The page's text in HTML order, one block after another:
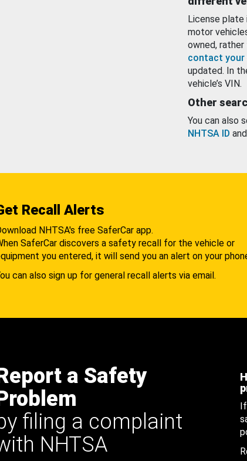
License
motor
owned,
contact your
updated. In
vehicle’s VIN.
Other
You can also
NHTSA ID and
Recall Alerts
NHTSA's free SaferCar app.
SaferCar discovers a safety recall for the vehicle or
you entered, it will send you an alert on your
can also sign up for general recall alerts via email.
a Safety
filing a complaint
NHTSA